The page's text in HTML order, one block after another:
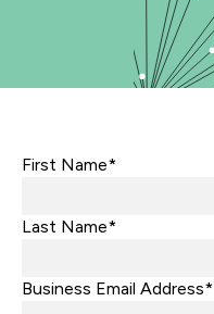
First Name*
Last Name*
Business Email Address*